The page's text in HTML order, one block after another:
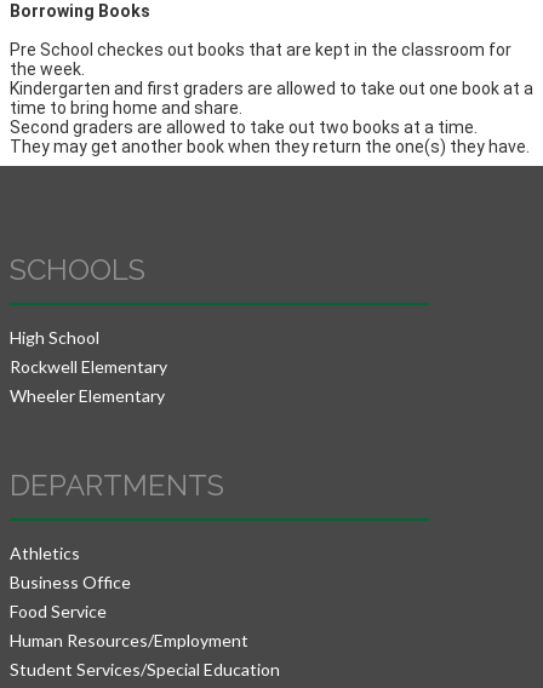
Borrowing Books
Pre School checkes out books that are kept in the classroom for
the week.
Kindergarten and first graders are allowed to take out one book at a
time to bring home and share.
Second graders are allowed to take out two books at a time.
They may get another book when they return the one(s) they have.
SCHOOLS
High School
Rockwell Elementary
Wheeler Elementary
DEPARTMENTS
Athletics
Business Office
Food Service
Human Resources/Employment
Student Services/Special Education